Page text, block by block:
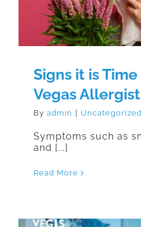
Signs it is
Vegas Allergist
By admin Uncategorized
Symptoms such as
and [...]
Read More